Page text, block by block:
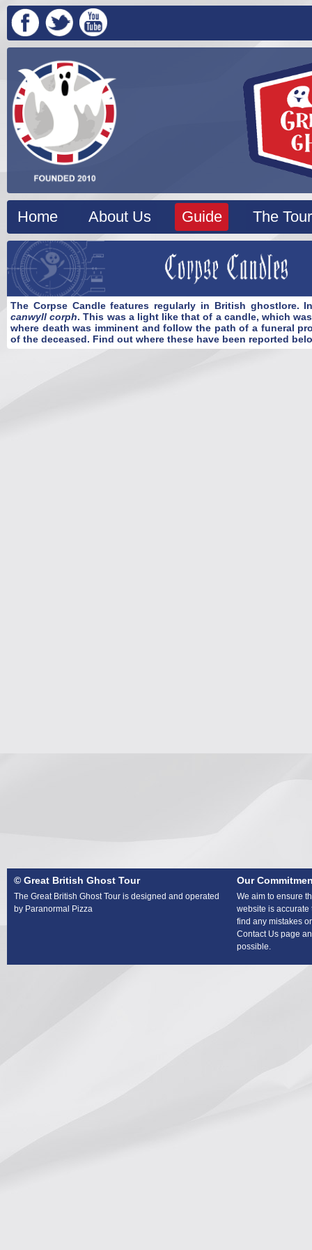
Home About Us Guide The Tour
The Corpse Candle features regularly in British ghostlore.
canwyll corph. This was a light like that of a candle, which
where death was imminent and follow the path of a funeral
of the deceased. Find out where these have been reported
© Great British Ghost Tour
The Great British Ghost Tour is designed and operated
by Paranormal Pizza
Our
We aim to ensure
website is accurate
find any mistakes
Contact Us page
possible.